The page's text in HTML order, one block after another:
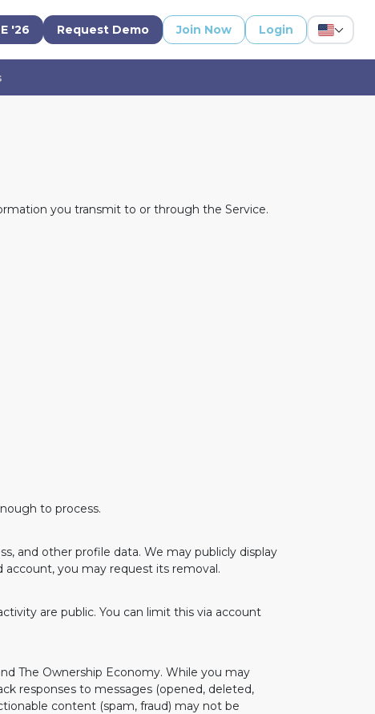
'26 Request Demo Join Now Login
you transmit to or through the Service.
to process.
and other profile data. We may publicly display
you may request its removal.
are public. You can limit this via account
The Ownership Economy. While you may
responses to messages (opened, deleted,
content (spam, fraud) may not be